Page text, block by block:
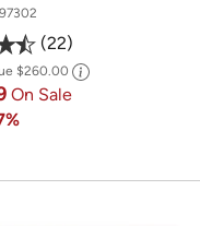
22
$260.00
On Sale